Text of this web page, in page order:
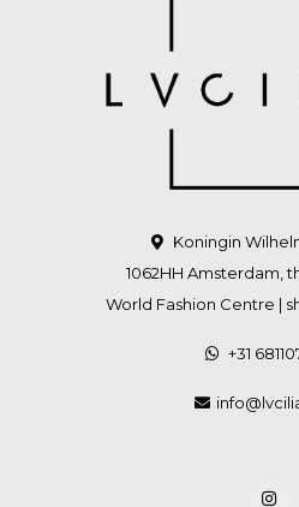
Koningin
1062HH Amsterdam,
World Fashion Centre |
+31